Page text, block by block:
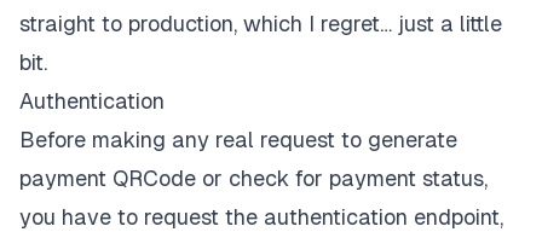
straight to production, which I regret… just a little
bit.
Authentication
Before making any real request to generate
payment QRCode or check for payment status,
you have to request the authentication endpoint,